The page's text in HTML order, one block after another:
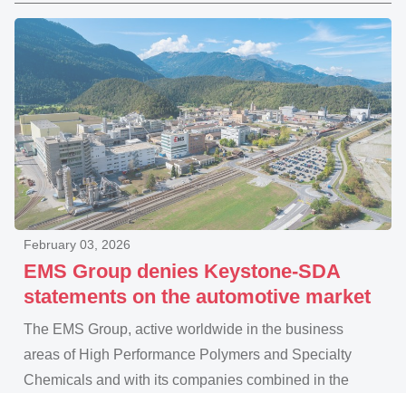
EMS Group denies Keystone-SDA
statements on the automotive market
February 03, 2026
The EMS Group, active worldwide in the business
areas of High Performance Polymers and Specialty
Chemicals and with its companies combined in the